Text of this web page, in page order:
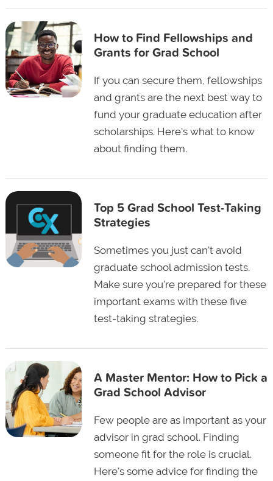
How to Find Fellowships and
Grants for Grad School
If you can secure them, fellowships
and grants are the next best way to
fund your graduate education after
scholarships. Here's what to know
about finding them.
Top 5 Grad School Test-Taking
Strategies
Sometimes you just can't avoid
graduate school admission tests.
Make sure you're prepared for these
important exams with these five
test-taking strategies.
A Master Mentor: How to Pick a
Grad School Advisor
Few people are as important as your
advisor in grad school. Finding
someone fit for the role is crucial.
Here's some advice for finding the